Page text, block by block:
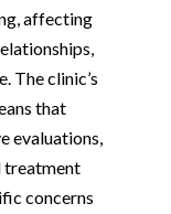
affecting
The clinic’s
that
evaluations,
treatment
concerns